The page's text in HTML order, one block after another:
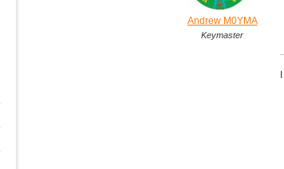
Andrew M0YMA
Keymaster